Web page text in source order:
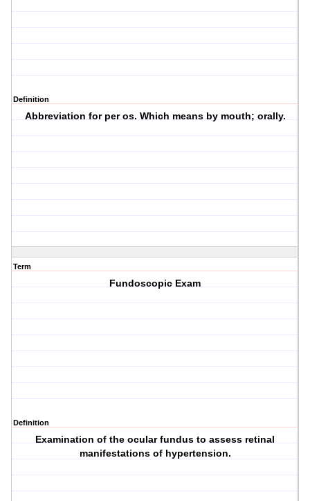
Definition
Abbreviation for per os. Which means by mouth; orally.
Term
Fundoscopic Exam
Definition
Examination of the ocular fundus to assess retinal
manifestations of hypertension.